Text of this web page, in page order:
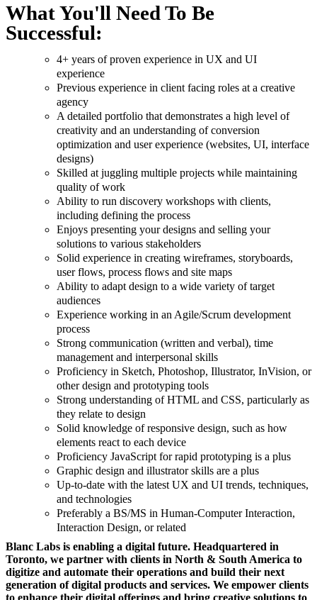
What You'll Need To Be
Successful:
4+ years of proven experience in UX and UI
experience
Previous experience in client facing roles at a creative
agency
A detailed portfolio that demonstrates a high level of
creativity and an understanding of conversion
optimization and user experience (websites, UI, interface
designs)
Skilled at juggling multiple projects while maintaining
quality of work
Ability to run discovery workshops with clients,
including defining the process
Enjoys presenting your designs and selling your
solutions to various stakeholders
Solid experience in creating wireframes, storyboards,
user flows, process flows and site maps
Ability to adapt design to a wide variety of target
audiences
Experience working in an Agile/Scrum development
process
Strong communication (written and verbal), time
management and interpersonal skills
Proficiency in Sketch, Photoshop, Illustrator, InVision, or
other design and prototyping tools
Strong understanding of HTML and CSS, particularly as
they relate to design
Solid knowledge of responsive design, such as how
elements react to each device
Proficiency JavaScript for rapid prototyping is a plus
Graphic design and illustrator skills are a plus
Up-to-date with the latest UX and UI trends, techniques,
and technologies
Preferably a BS/MS in Human-Computer Interaction,
Interaction Design, or related
Blanc Labs is enabling a digital future. Headquartered in
Toronto, we partner with clients in North & South America to
digitize and automate their operations and build their next
generation of digital products and services. We empower clients
to enhance their digital offerings and bring creative solutions to